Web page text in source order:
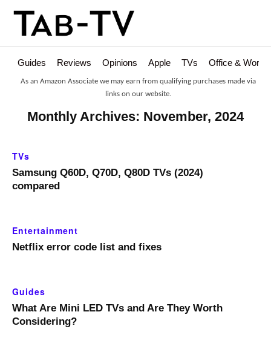
Guides Reviews Opinions Apple TVs Office &
As an Amazon Associate we may earn from qualifying purchases made via
links on our website.
Monthly Archives: November, 2024
TVs
Samsung Q60D, Q70D, Q80D TVs (2024)
compared
Entertainment
Netflix error code list and fixes
Guides
What Are Mini LED TVs and Are They Worth
Considering?